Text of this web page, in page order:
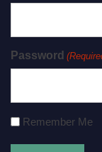
Password
Remember Me